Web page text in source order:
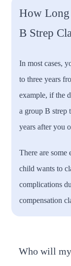
How Long
B Strep
In most cases,
to three years
example, if the
a group B strep
years after you
There are some
child wants to
complications
compensation
Who will